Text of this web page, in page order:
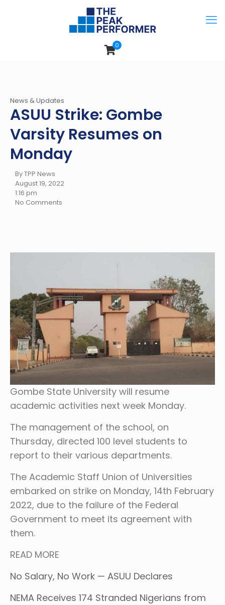
0
News & Updates
ASUU Strike: Gombe
Varsity Resumes on
Monday
By TPP News
August 19, 2022
1:16 pm
No Comments
Gombe State University will resume
academic activities next week Monday.
The management of the school, on
Thursday, directed 100 level students to
report to their various departments.
The Academic Staff Union of Universities
embarked on strike on Monday, 14th February
2022, due to the failure of the Federal
Government to meet its agreement with
them.
READ MORE
No Salary, No Work — ASUU Declares
NEMA Receives 174 Stranded Nigerians from